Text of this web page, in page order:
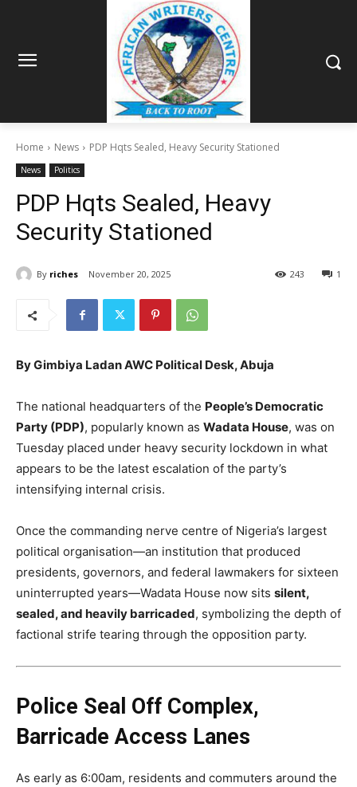
Home News PDP Hqts Sealed, Heavy Security Stationed
News Politics
PDP Hqts Sealed, Heavy
Security Stationed
By riches November 20, 2025 1
243
By Gimbiya Ladan AWC Political Desk, Abuja
The national headquarters of the People’s Democratic
Party (PDP), popularly known as Wadata House, was on
Tuesday placed under heavy security lockdown in what
appears to be the latest escalation of the party’s
intensifying internal crisis.
Once the commanding nerve centre of Nigeria’s largest
political organisation—an institution that produced
presidents, governors, and federal lawmakers for sixteen
uninterrupted years—Wadata House now sits silent,
sealed, and heavily barricaded, symbolizing the depth of
factional strife tearing through the opposition party.
Police Seal Off Complex,
Barricade Access Lanes
As early as 6:00am, residents and commuters around the